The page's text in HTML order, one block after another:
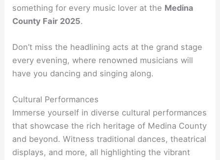
something for every music lover at the Medina
County Fair 2025.
Don’t miss the headlining acts at the grand stage
every evening, where renowned musicians will
have you dancing and singing along.
Cultural Performances
Immerse yourself in diverse cultural performances
that showcase the rich heritage of Medina County
and beyond. Witness traditional dances, theatrical
displays, and more, all highlighting the vibrant